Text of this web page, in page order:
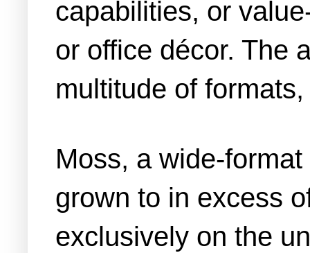
capabilities, or
or office décor. The
multitude of
Moss, a wide-
grown to in excess
exclusively on the